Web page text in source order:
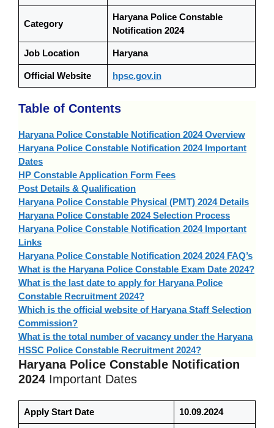
Category
Haryana Police Constable
Notification 2024
Job Location Haryana
Official Website hpsc.gov.in
Table of Contents
Haryana Police Constable Notification 2024 Overview
Haryana Police Constable Notification 2024 Important
Dates
HP Constable Application Form Fees
Post Details & Qualification
Haryana Police Constable Physical (PMT) 2024 Details
Haryana Police Constable 2024 Selection Process
Haryana Police Constable Notification 2024 Important
Links
Haryana Police Constable Notification 2024 2024 FAQ’s
What is the Haryana Police Constable Exam Date 2024?
What is the last date to apply for Haryana Police
Constable Recruitment 2024?
Which is the official website of Haryana Staff Selection
Commission?
What is the total number of vacancy under the Haryana
HSSC Police Constable Recruitment 2024?
Haryana Police Constable Notification
2024 Important Dates
Apply Start Date 10.09.2024